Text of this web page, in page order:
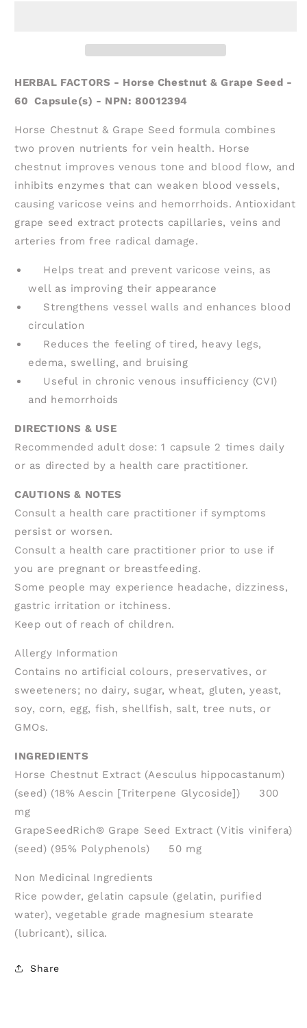
(60
(60
HERBAL FACTORS - Horse Chestnut & Grape Seed -
60 Capsule(s) - NPN: 80012394
Horse Chestnut & Grape Seed formula combines
two proven nutrients for vein health. Horse
chestnut improves venous tone and blood flow, and
inhibits enzymes that can weaken blood vessels,
causing varicose veins and hemorrhoids. Antioxidant
grape seed extract protects capillaries, veins and
arteries from free radical damage.
Helps treat and prevent varicose veins, as
well as improving their appearance
Strengthens vessel walls and enhances blood
circulation
Reduces the feeling of tired, heavy legs,
edema, swelling, and bruising
Useful in chronic venous insufficiency (CVI)
and hemorrhoids
DIRECTIONS & USE
Recommended adult dose: 1 capsule 2 times daily
or as directed by a health care practitioner.
CAUTIONS & NOTES
Consult a health care practitioner if symptoms
persist or worsen.
Consult a health care practitioner prior to use if
you are pregnant or breastfeeding.
Some people may experience headache, dizziness,
gastric irritation or itchiness.
Keep out of reach of children.
Allergy Information
Contains no artificial colours, preservatives, or
sweeteners; no dairy, sugar, wheat, gluten, yeast,
soy, corn, egg, fish, shellfish, salt, tree nuts, or
GMOs.
INGREDIENTS
Horse Chestnut Extract (Aesculus hippocastanum)
(seed) (18% Aescin [Triterpene Glycoside]) 300
mg
GrapeSeedRich® Grape Seed Extract (Vitis vinifera)
(seed) (95% Polyphenols) 50 mg
Non Medicinal Ingredients
Rice powder, gelatin capsule (gelatin, purified
water), vegetable grade magnesium stearate
(lubricant), silica.
Share